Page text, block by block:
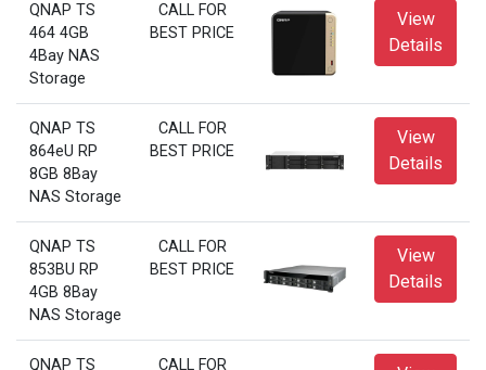
QNAP TS
464 4GB
4Bay NAS
Storage
CALL FOR
BEST PRICE
View
Details
QNAP TS
864eU RP
8GB 8Bay
NAS Storage
CALL FOR
BEST PRICE
View
Details
QNAP TS
853BU RP
4GB 8Bay
NAS Storage
CALL FOR
BEST PRICE
View
Details
QNAP TS
CALL FOR